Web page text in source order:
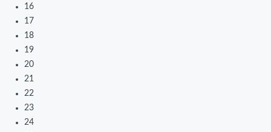
16
17
18
19
20
21
22
23
24